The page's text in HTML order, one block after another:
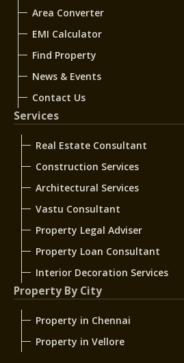
Area Converter
EMI Calculator
Find Property
News & Events
Contact Us
Services
Real Estate Consultant
Construction Services
Architectural Services
Vastu Consultant
Property Legal Adviser
Property Loan Consultant
Interior Decoration Services
Property By City
Property in Chennai
Property in Vellore